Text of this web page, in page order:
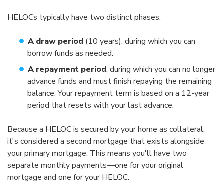
HELOCs typically have two distinct phases:
A draw period (10 years), during which you can
borrow funds as needed.
A repayment period, during which you can no longer
advance funds and must finish repaying the remaining
balance. Your repayment term is based on a 12-year
period that resets with your last advance.
Because a HELOC is secured by your home as collateral,
it's considered a second mortgage that exists alongside
your primary mortgage. This means you'll have two
separate monthly payments—one for your original
mortgage and one for your HELOC.